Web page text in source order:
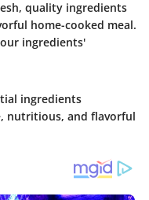
quality ingredients
home-cooked meal.
ingredients'
ingredients
nutritious, and flavorful